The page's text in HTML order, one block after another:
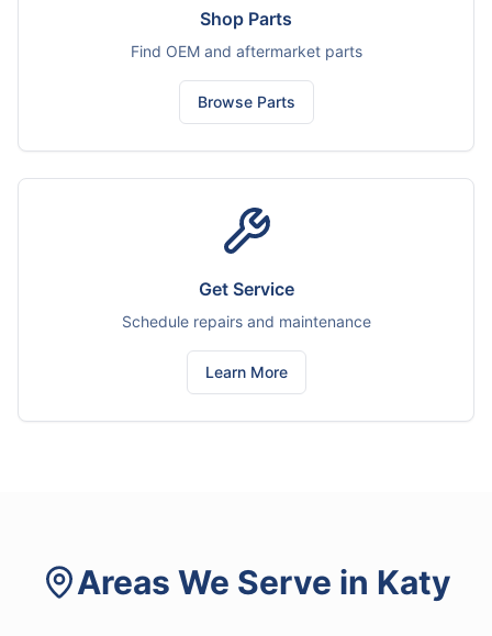
Shop Parts
Find OEM and aftermarket parts
Browse Parts
Get Service
Schedule repairs and maintenance
Learn More
Areas We Serve in Katy